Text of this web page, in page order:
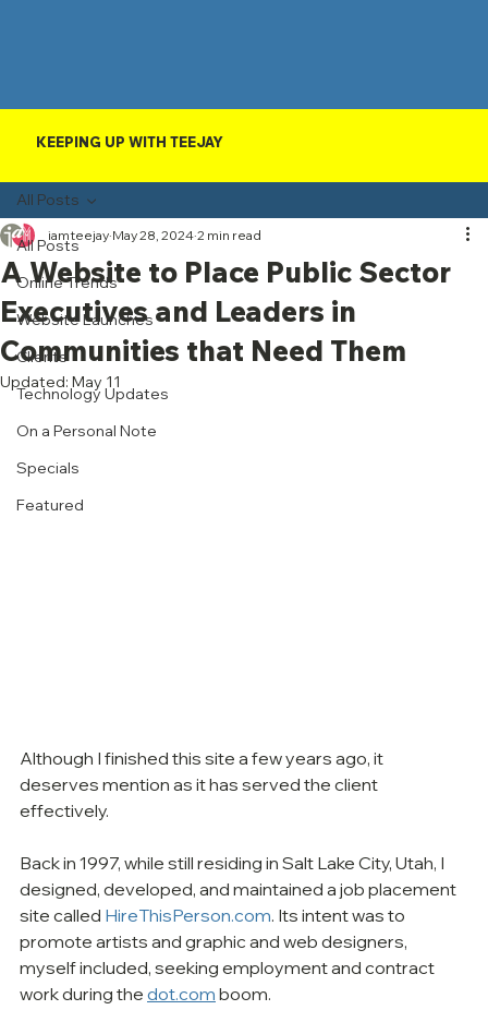
KEEPING UP WITH TEEJAY
All Posts
Online Trends
Website Launches
Clients
Technology Updates
On a Personal Note
Specials
Featured
All Posts
A Website to Place Public Sector
Executives and Leaders in
Communities that Need Them
iamteejay May 28, 2024 2 min read
Updated: May 11
Although I finished this site a few years ago, it
deserves mention as it has served the client
effectively.
Back in 1997, while still residing in Salt Lake City, Utah, I
designed, developed, and maintained a job placement
site called HireThisPerson.com. Its intent was to
promote artists and graphic and web designers,
myself included, seeking employment and contract
work during the dot.com boom.